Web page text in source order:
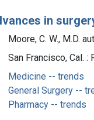
in
Moore, C. W., M.D.
San Francisco, Cal.
Medicine -- trends
General Surgery --
Pharmacy -- trends